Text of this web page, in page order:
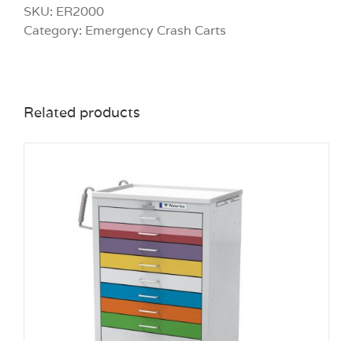
SKU: ER2000
Category: Emergency Crash Carts
Related products